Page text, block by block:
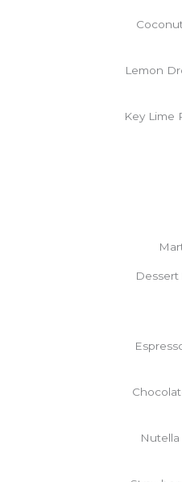
Lemon
Key Lime
Dessert